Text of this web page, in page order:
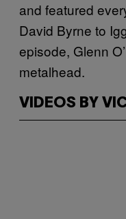
and featured
David Byrne to
episode, Glenn
metalhead.
VIDEOS BY